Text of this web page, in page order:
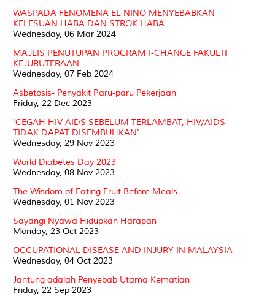
WASPADA FENOMENA EL NINO MENYEBABKAN
KELESUAN HABA DAN STROK HABA.
Wednesday, 06 Mar 2024
MAJLIS PENUTUPAN PROGRAM I-CHANGE FAKULTI
KEJURUTERAAN
Wednesday, 07 Feb 2024
Asbetosis- Penyakit Paru-paru Pekerjaan
Friday, 22 Dec 2023
'CEGAH HIV AIDS SEBELUM TERLAMBAT, HIV/AIDS
TIDAK DAPAT DISEMBUHKAN'
Wednesday, 29 Nov 2023
World Diabetes Day 2023
Wednesday, 08 Nov 2023
The Wisdom of Eating Fruit Before Meals
Wednesday, 01 Nov 2023
Sayangi Nyawa Hidupkan Harapan
Monday, 23 Oct 2023
OCCUPATIONAL DISEASE AND INJURY IN MALAYSIA
Wednesday, 04 Oct 2023
Jantung adalah Penyebab Utama Kematian
Friday, 22 Sep 2023